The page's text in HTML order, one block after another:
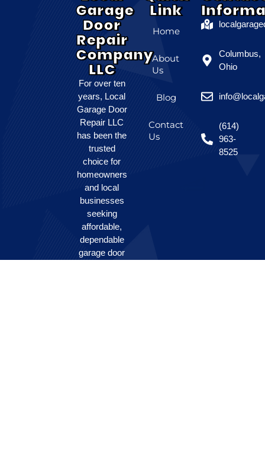
Garage
Door
Repair
Company
LLC
For over ten
years, Local
Garage Door
Repair LLC
has been the
trusted
choice for
homeowners
and local
businesses
seeking
affordable,
dependable
garage door
Link
Home
About
Us
Blog
Contact
Us
Columbus,
Ohio
(614)
963-
8525